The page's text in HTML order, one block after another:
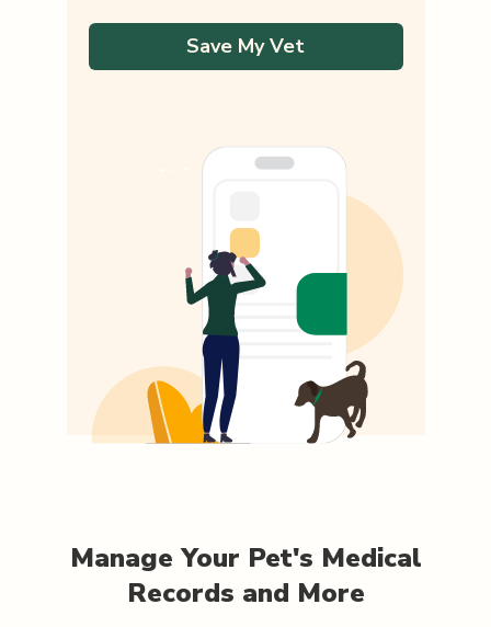
Save My Vet
Manage Your Pet's Medical
Records and More